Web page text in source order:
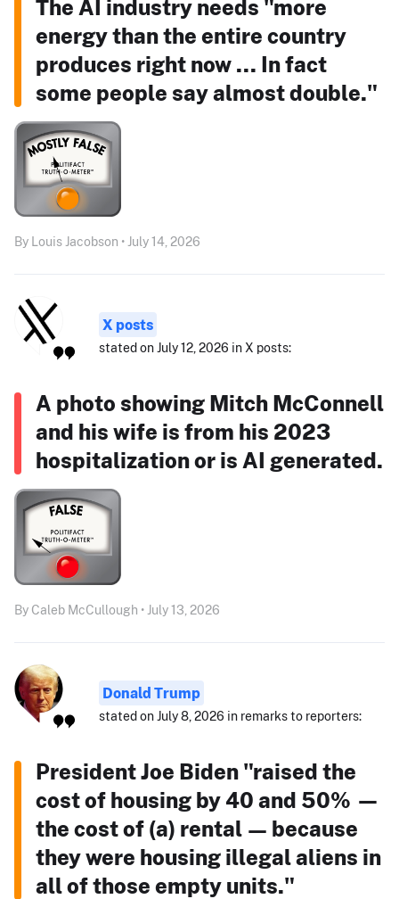
The AI industry needs "more
energy than the entire country
produces right now ... In fact
some people say almost double."
By Louis Jacobson • July 14, 2026
X posts
stated on July 12, 2026 in X posts:
A photo showing Mitch McConnell
and his wife is from his 2023
hospitalization or is AI generated.
By Caleb McCullough • July 13, 2026
Donald Trump
stated on July 8, 2026 in remarks to reporters:
President Joe Biden "raised the
cost of housing by 40 and 50% —
the cost of (a) rental — because
they were housing illegal aliens in
all of those empty units."